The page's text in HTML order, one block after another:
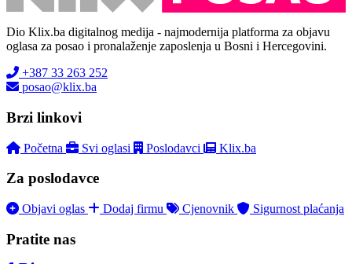
Dio Klix.ba digitalnog medija - najmodernija platforma za objavu
oglasa za posao i pronalaženje zaposlenja u Bosni i Hercegovini.
+387 33 263 252
posao@klix.ba
Brzi linkovi
Početna Svi oglasi Poslodavci Klix.ba
Za poslodavce
Objavi oglas Dodaj firmu Cjenovnik Sigurnost plaćanja
Pratite nas